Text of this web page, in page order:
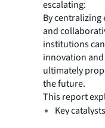
escalating:
By centralizing
and
institutions
innovation
ultimately
the future.
This report
Key